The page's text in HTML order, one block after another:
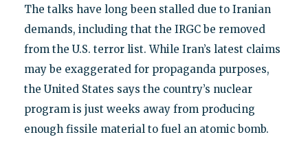
The talks have long been stalled due to Iranian
demands, including that the IRGC be removed
from the U.S. terror list. While Iran’s latest claims
may be exaggerated for propaganda purposes,
the United States says the country’s nuclear
program is just weeks away from producing
enough fissile material to fuel an atomic bomb.